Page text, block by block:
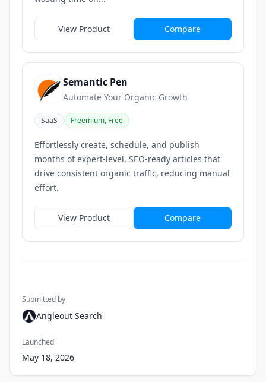
View Product Compare
Semantic Pen
Automate Your Organic Growth
SaaS Freemium, Free
Effortlessly create, schedule, and publish
months of expert-level, SEO-ready articles that
drive consistent organic traffic, reducing manual
effort.
View Product Compare
Submitted by
Angleout Search
Launched
May 18, 2026